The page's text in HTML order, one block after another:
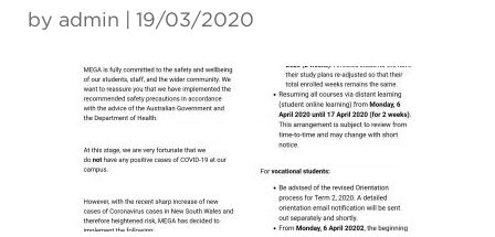
by admin | 19/03/2020